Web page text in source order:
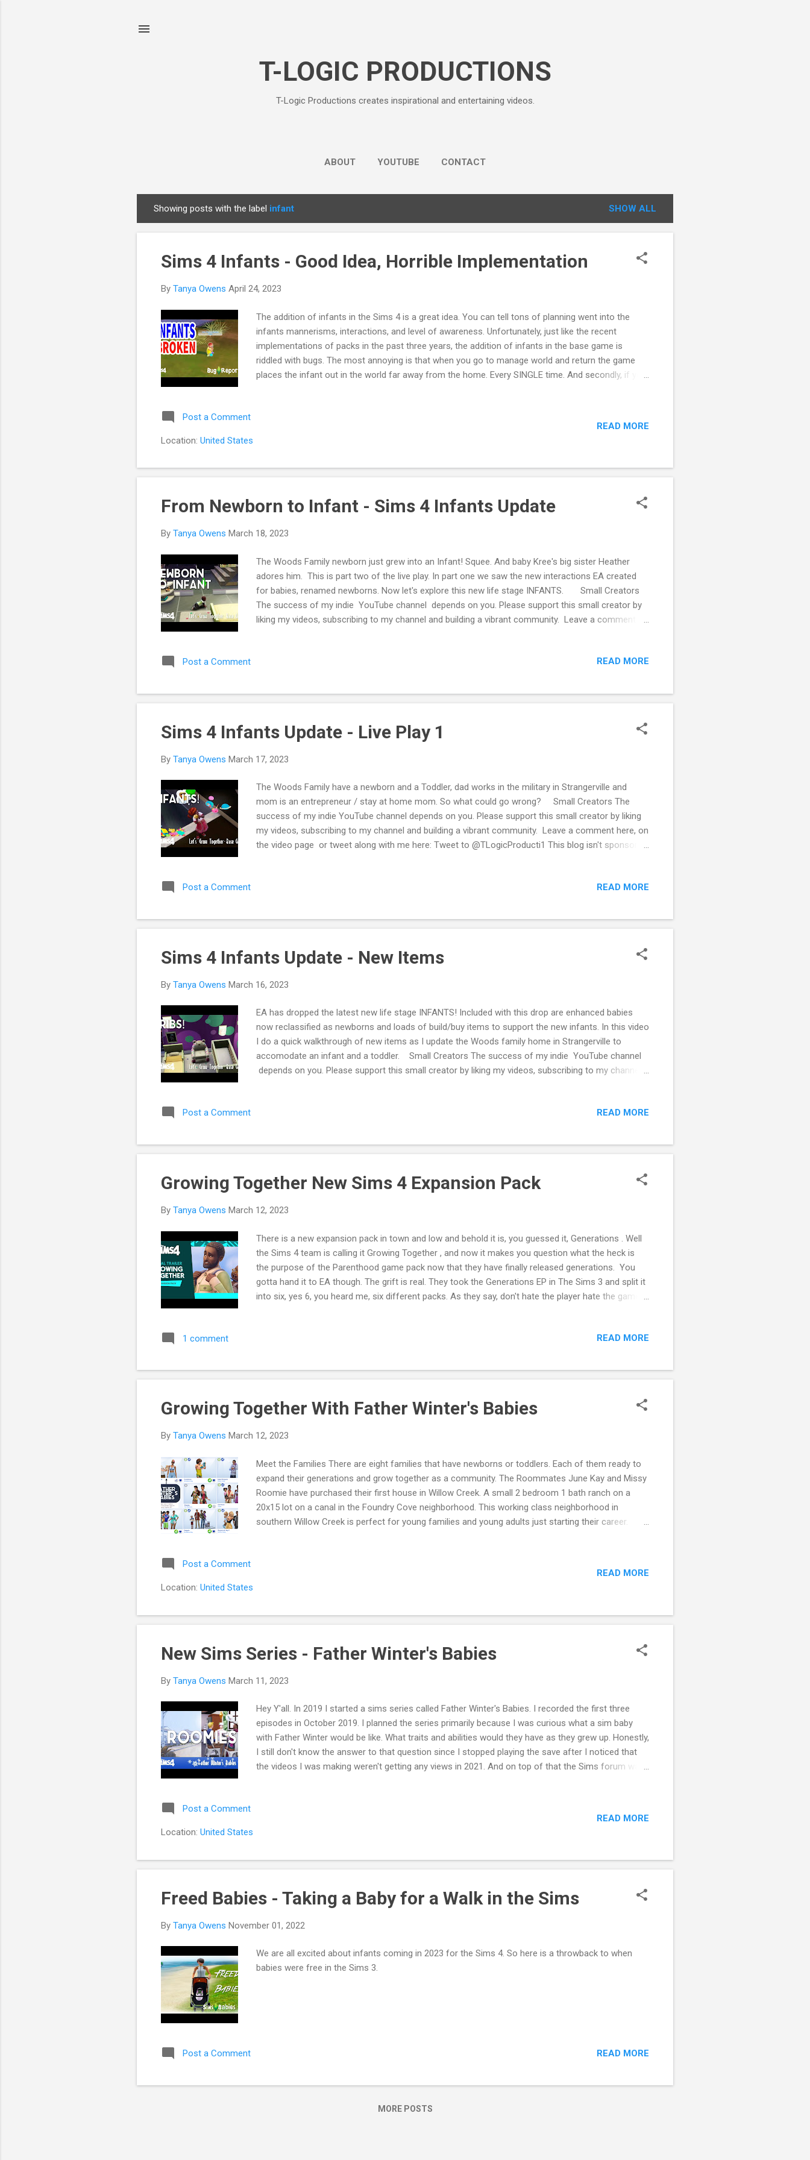
T-LOGIC PRODUCTIONS
T-Logic Productions creates inspirational and entertaining videos.
ABOUT YOUTUBE CONTACT
o
Showing posts with the label infant SHOW ALL
Sims 4 Infants - Good Idea, Horrible Implementation
By Tanya Owens April 24, 2023
The addition of infants in the Sims 4 is a great idea. You can tell tons of planning went into the
infants mannerisms, interactions, and level of awareness. Unfortunately, just like the recent
implementations of packs in the past three years, the addition of infants in the base game is
riddled with bugs. The most annoying is that when you go to manage world and return the game
places the infant out in the world far away from the home. Every SINGLE time. And secondly, if you
you leave the infant home the sims team did not ensure the infant's needs were met. I would give
Post a Comment
Location: United States
READ MORE
From Newborn to Infant - Sims 4 Infants Update
By Tanya Owens March 18, 2023
The Woods Family newborn just grew into an Infant! Squee. And baby Kree's big sister Heather
adores him. This is part two of the live play. In part one we saw the new interactions EA created
for babies, renamed newborns. Now let's explore this new life stage INFANTS. Small Creators
The success of my indie YouTube channel depends on you. Please support this small creator by
liking my videos, subscribing to my channel and building a vibrant community. Leave a comment
Post a Comment READ MORE
Sims 4 Infants Update - Live Play 1
By Tanya Owens March 17, 2023
The Woods Family have a newborn and a Toddler, dad works in the military in Strangerville and
mom is an entrepreneur / stay at home mom. So what could go wrong? Small Creators The
success of my indie YouTube channel depends on you. Please support this small creator by liking
my videos, subscribing to my channel and building a vibrant community. Leave a comment here, on
the video page or tweet along with me here: Tweet to @TLogicProducti1 This blog isn't sponsored
Post a Comment
READ MORE
Sims 4 Infants Update - New Items
By Tanya Owens March 16, 2023
EA has dropped the latest new life stage INFANTS! Included with this drop are enhanced babies
now reclassified as newborns and loads of build/buy items to support the new infants. In this video
I do a quick walkthrough of new items as I update the Woods family home in Strangerville to
accomodate an infant and a toddler. Small Creators The success of my indie YouTube channel
depends on you. Please support this small creator by liking my videos, subscribing to my channel
watching my videos consider supporting my creative endeavors by donating via my PayPal Me or
Post a Comment READ MORE
Growing Together New Sims 4 Expansion Pack
By Tanya Owens March 12, 2023
There is a new expansion pack in town and low and behold it is, you guessed it, Generations . Well
the Sims 4 team is calling it Growing Together , and now it makes you question what the heck is
the purpose of the Parenthood game pack now that they have finally released generations. You
gotta hand it to EA though. The grift is real. They took the Generations EP in The Sims 3 and split it
into six, yes 6, you heard me, six different packs. As they say, don't hate the player hate the game.
Sims 3 Generations cost $40. But in the Sims 4 it will cost you $150 since an EP cost $40, GP cost
hate the player, hate the game, because EA has taken grift to a whole 'nother level. But don't take...
1 comment READ MORE
Growing Together With Father Winter's Babies
By Tanya Owens March 12, 2023
Meet the Families There are eight families that have newborns or toddlers. Each of them ready to
expand their generations and grow together as a community. The Roommates June Kay and Missy
Roomie have purchased their first house in Willow Creek. A small 2 bedroom 1 bath ranch on a
20x15 lot on a canal in the Foundry Cove neighborhood. This working class neighborhood in
southern Willow Creek is perfect for young families and young adults just starting their career.
off; as the ladies threw an epic holiday party that completely woke up sleepy little Willow Creek. But
Post a Comment
Location: United States
READ MORE
New Sims Series - Father Winter's Babies
By Tanya Owens March 11, 2023
Hey Y'all. In 2019 I started a sims series called Father Winter's Babies. I recorded the first three
episodes in October 2019. I planned the series primarily because I was curious what a sim baby
with Father Winter would be like. What traits and abilities would they have as they grew up. Honestly,
I still don't know the answer to that question since I stopped playing the save after I noticed that
the videos I was making weren't getting any views in 2021. And on top of that the Sims forum was
with the new Infants update and Growing Together expansion pack coming out, I figured it would
Post a Comment
Location: United States
READ MORE
Freed Babies - Taking a Baby for a Walk in the Sims
By Tanya Owens November 01, 2022
We are all excited about infants coming in 2023 for the Sims 4. So here is a throwback to when
babies were free in the Sims 3.
Post a Comment READ MORE
MORE POSTS